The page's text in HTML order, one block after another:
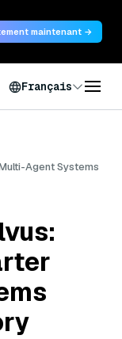
maintenant →
Français
Agent Systems